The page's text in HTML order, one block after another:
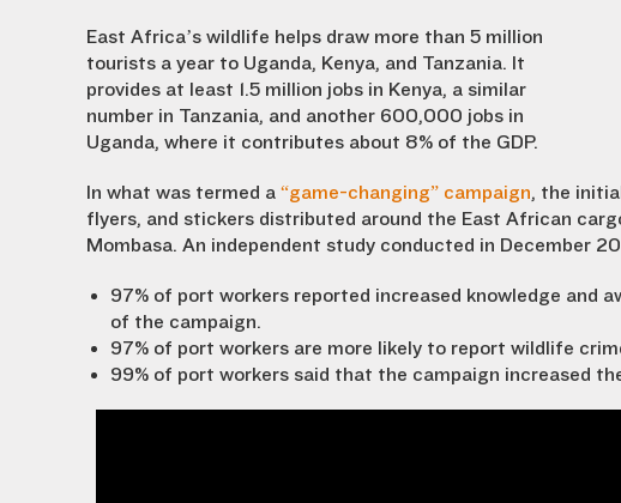
East Africa’s wildlife helps draw more than 5 million
tourists a year to Uganda, Kenya, and Tanzania. It
provides at least 1.5 million jobs in Kenya, a similar
number in Tanzania, and another 600,000 jobs in
Uganda, where it contributes about 8% of the GDP.
In what was termed a “game-changing” campaign, the
flyers, and stickers distributed around the East African
Mombasa. An independent study conducted in December
97% of port workers reported increased knowledge and
of the campaign.
97% of port workers are more likely to report wildlife
99% of port workers said that the campaign increased